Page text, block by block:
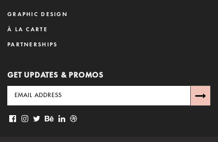
GRAPHIC DESIGN
À LA CARTE
PARTNERSHIPS
GET UPDATES & PROMOS